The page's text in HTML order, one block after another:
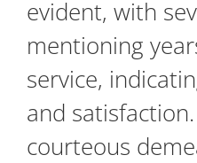
evident, with
mentioning
service,
and
courteous